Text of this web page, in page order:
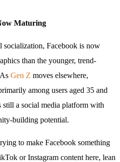
Maturing
Facebook is now
than the younger, trend-
Gen Z moves elsewhere,
among users aged 35 and
a social media platform with
building potential.
to make Facebook something
or Instagram content here, lean